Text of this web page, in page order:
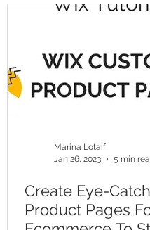
Marina Lotaif
Jan 26, 2023
5 min
Create Eye-
Product Pages